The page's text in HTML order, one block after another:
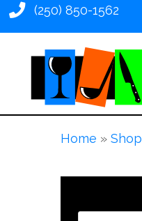
(250) 850-1562
Home »Shop
Products